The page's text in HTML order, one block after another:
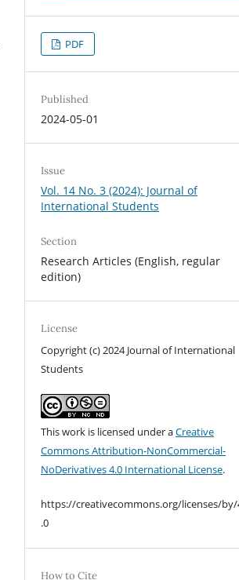
PDF
Published
2024-05-01
Issue
Vol. 14 No. 3 (2024): Journal of
International Students
Section
Research Articles (English, regular
edition)
License
Copyright (c) 2024 Journal of International
Students
This work is licensed under aCreative
Commons Attribution-NonCommercial-
NoDerivatives 4.0 International License.
https://creativecommons.org/licenses/
.0
How to Cite